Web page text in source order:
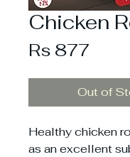
Chicken
Rs 877
Out of
Healthy chicken
as an excellent